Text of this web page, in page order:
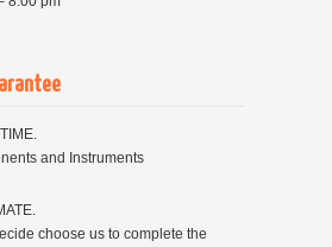
and Instruments
choose us to complete the